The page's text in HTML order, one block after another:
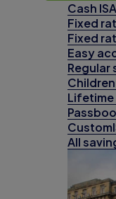
Cash
Fixed
Fixed
Easy
Regular
Lifetime
All